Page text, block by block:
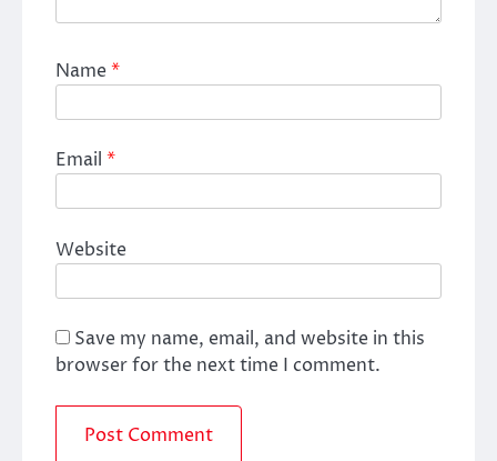
Name*
Email *
Website
Save my name, email, and website in this
browser for the next time I comment.